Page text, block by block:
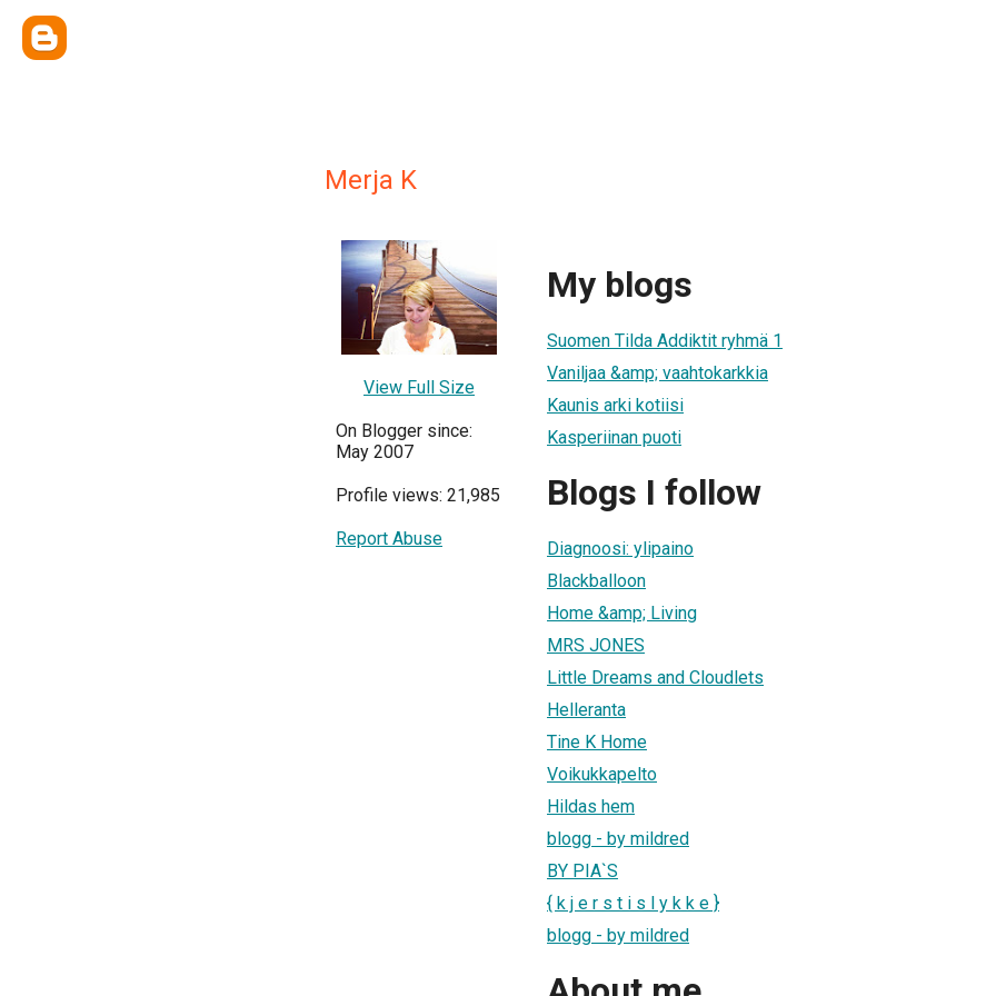
Merja K
View Full Size
On Blogger since:
May 2007
Profile views: 21,985
Report Abuse
My blogs
Suomen Tilda Addiktit ryhmä 1
Vaniljaa &amp; vaahtokarkkia
Kaunis arki kotiisi
Kasperiinan puoti
Blogs I follow
Diagnoosi: ylipaino
Blackballoon
Home &amp; Living
MRS JONES
Little Dreams and Cloudlets
Helleranta
Tine K Home
Voikukkapelto
Hildas hem
blogg - by mildred
BY PIA`S
{ k j e r s t i s l y k k e }
blogg - by mildred